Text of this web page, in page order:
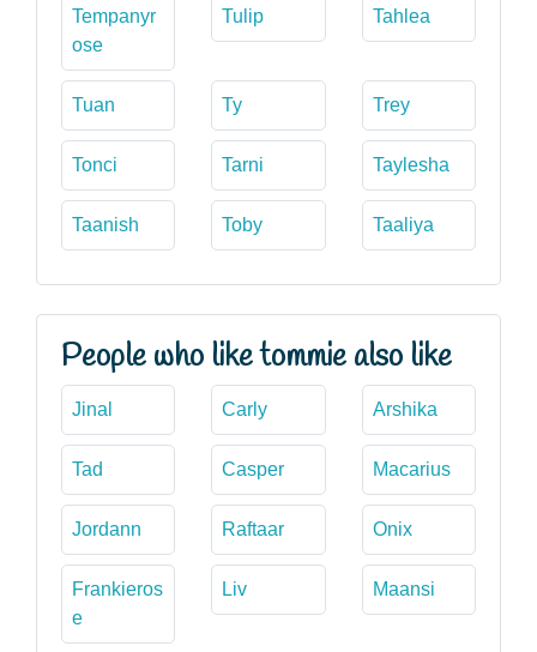
Tempanyr
ose
Tulip Tahlea
Tuan Ty Trey
Tonci Tarni Taylesha
Taanish Toby Taaliya
People who like tommie also like
Jinal Carly Arshika
Tad Casper Macarius
Jordann Raftaar Onix
Frankieros
e
Liv Maansi